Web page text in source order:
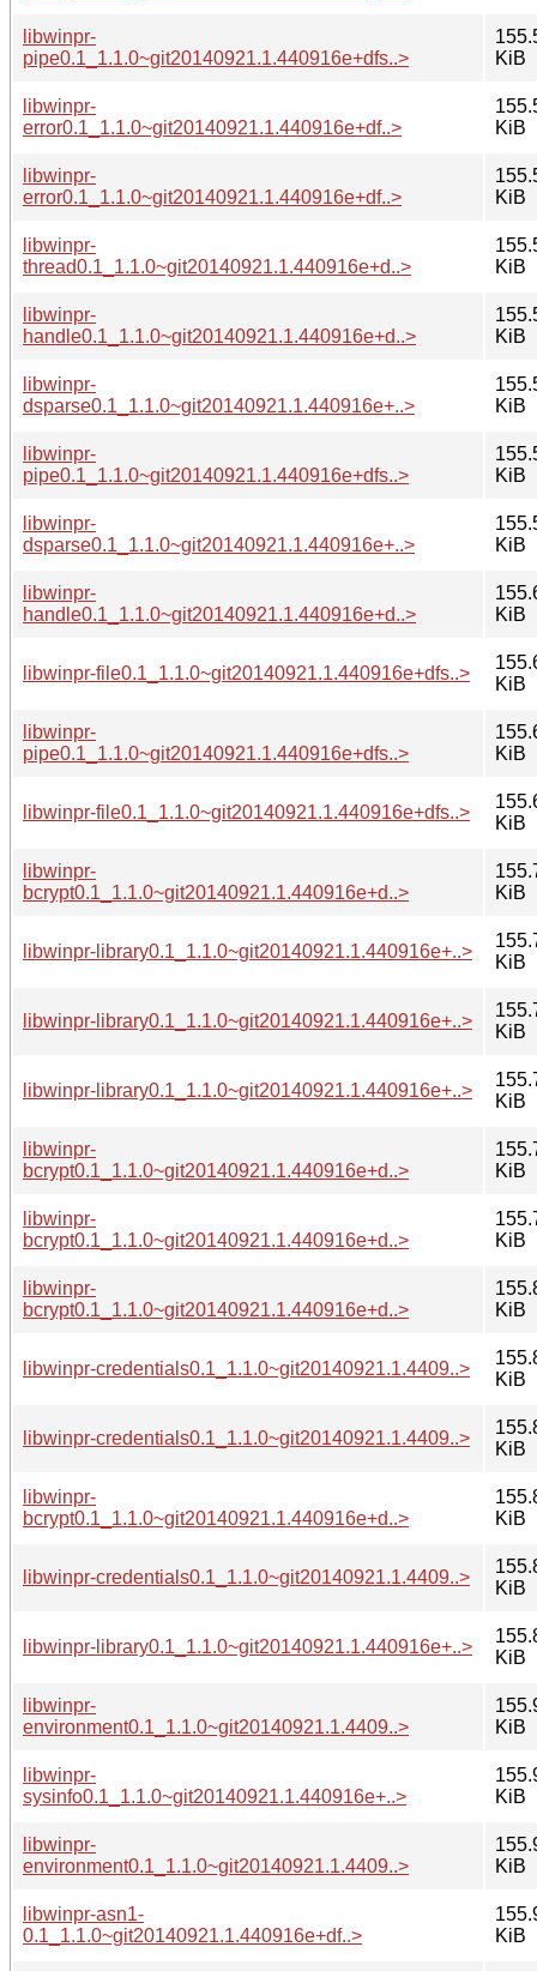
libwinpr-
pipe0.1_1.1.0~git20140921.1.440916e+dfs..>
KiB
libwinpr-
error0.1_1.1.0~git20140921.1.440916e+df..>
KiB
libwinpr-
error0.1_1.1.0~git20140921.1.440916e+df..>
KiB
libwinpr-
thread0.1_1.1.0~git20140921.1.440916e+d..>
KiB
libwinpr-
handle0.1_1.1.0~git20140921.1.440916e+d..>
KiB
libwinpr-
dsparse0.1_1.1.0~git20140921.1.440916e+..>
KiB
libwinpr-
pipe0.1_1.1.0~git20140921.1.440916e+dfs..>
KiB
libwinpr-
dsparse0.1_1.1.0~git20140921.1.440916e+..>
KiB
libwinpr-
handle0.1_1.1.0~git20140921.1.440916e+d..>
KiB
libwinpr-file0.1_1.1.0~git20140921.1.440916e+dfs..>
KiB
libwinpr-
pipe0.1_1.1.0~git20140921.1.440916e+dfs..>
KiB
libwinpr-file0.1_1.1.0~git20140921.1.440916e+dfs..>
KiB
libwinpr-
bcrypt0.1_1.1.0~git20140921.1.440916e+d..>
KiB
libwinpr-library0.1_1.1.0~git20140921.1.440916e+..>
KiB
libwinpr-library0.1_1.1.0~git20140921.1.440916e+..>
KiB
libwinpr-library0.1_1.1.0~git20140921.1.440916e+..>
KiB
libwinpr-
bcrypt0.1_1.1.0~git20140921.1.440916e+d..>
KiB
libwinpr-
bcrypt0.1_1.1.0~git20140921.1.440916e+d..>
KiB
libwinpr-
bcrypt0.1_1.1.0~git20140921.1.440916e+d..>
KiB
libwinpr-credentials0.1_1.1.0~git20140921.1.4409..>
KiB
libwinpr-credentials0.1_1.1.0~git20140921.1.4409..>
KiB
libwinpr-
bcrypt0.1_1.1.0~git20140921.1.440916e+d..>
KiB
libwinpr-credentials0.1_1.1.0~git20140921.1.4409..>
KiB
libwinpr-library0.1_1.1.0~git20140921.1.440916e+..>
KiB
libwinpr-
environment0.1_1.1.0~git20140921.1.4409..>
KiB
libwinpr-
sysinfo0.1_1.1.0~git20140921.1.440916e+..>
KiB
libwinpr-
environment0.1_1.1.0~git20140921.1.4409..>
KiB
libwinpr-asn1-
0.1_1.1.0~git20140921.1.440916e+df..>
KiB